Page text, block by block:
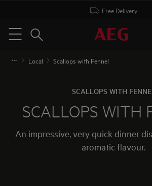
Free Delivery
Menu
Search
Local Scallops with Fennel
SCALLOPS WITH
SCALLOPS WITH
An impressive, very quick dinner
aromatic flavour.